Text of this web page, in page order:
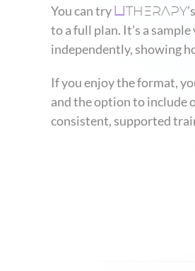
You can try
THERAPY’s
to a full plan. It’s a
independently, showing
If you enjoy the format,
and the option to include
consistent, supported